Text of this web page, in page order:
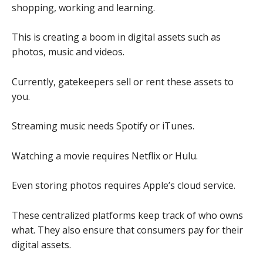
shopping, working and learning.
This is creating a boom in digital assets such as
photos, music and videos.
Currently, gatekeepers sell or rent these assets to
you.
Streaming music needs Spotify or iTunes.
Watching a movie requires Netflix or Hulu.
Even storing photos requires Apple’s cloud service.
These centralized platforms keep track of who owns
what. They also ensure that consumers pay for their
digital assets.